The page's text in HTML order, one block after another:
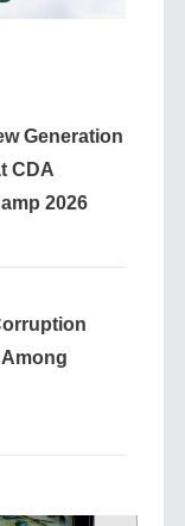
Generation
CDA
2026